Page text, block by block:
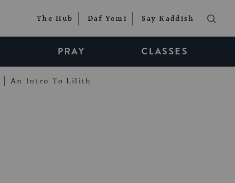
The Hub Daf Yomi Say Kaddish
PRAY CLASSES
An Intro To Lilith